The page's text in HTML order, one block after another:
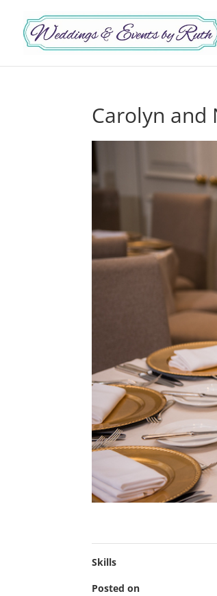
Carolyn and
Skills
Posted on